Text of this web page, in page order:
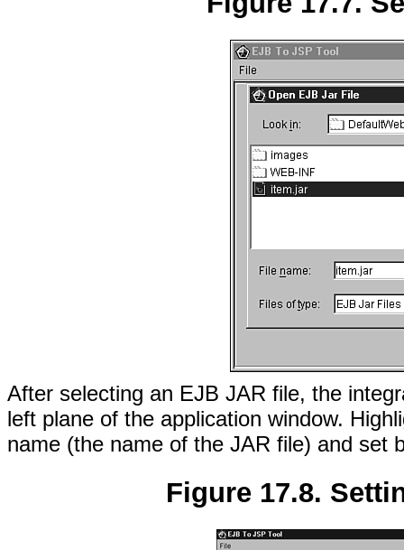
After selecting an EJB JAR file, the
left plane of the application window.
name (the name of the JAR file) and set
Figure 17.8.